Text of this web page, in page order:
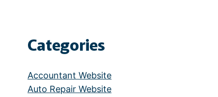
Categories
Accountant Website
Auto Repair Website